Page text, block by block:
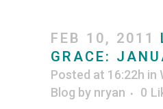
FEB 10, 2011
GRACE:
Posted at 16:22h in
Blog by nryan 0